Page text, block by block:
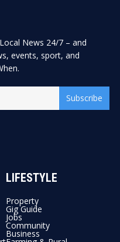
News 24/7 – and
events, sport, and
Subscribe
LIFESTYLE
Property
Gig Guide
Jobs
Community
Business